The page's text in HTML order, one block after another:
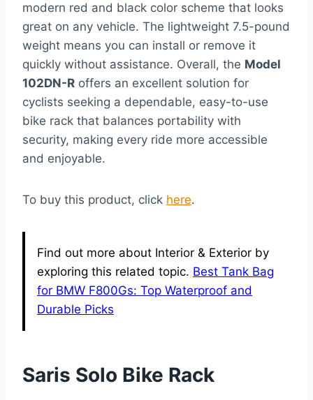
modern red and black color scheme that looks
great on any vehicle. The lightweight 7.5-pound
weight means you can install or remove it
quickly without assistance. Overall, the Model
102DN-R offers an excellent solution for
cyclists seeking a dependable, easy-to-use
bike rack that balances portability with
security, making every ride more accessible
and enjoyable.
To buy this product, click here.
Find out more about Interior & Exterior by
exploring this related topic. Best Tank Bag
for BMW F800Gs: Top Waterproof and
Durable Picks
Saris Solo Bike Rack